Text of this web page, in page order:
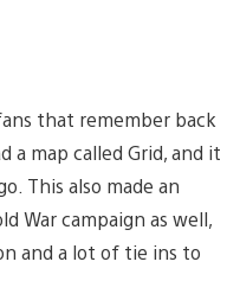
that remember back
a map called Grid, and it
This also made an
War campaign as well,
and a lot of tie ins to